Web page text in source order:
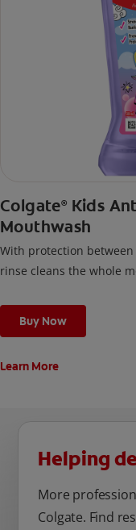
Colgate® Kids
Mouthwash
With protection
rinse cleans the whole
Buy Now
Learn More
Helping
More
Colgate. Find